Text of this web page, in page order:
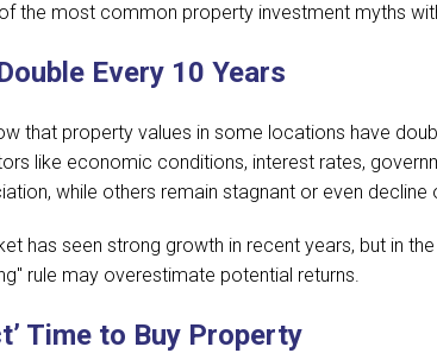
the most common property investment myths
Every 10 Years
that property values in some locations have
like economic conditions, interest rates,
while others remain stagnant or even decline
has seen strong growth in recent years, but in
rule may overestimate potential returns.
Time to Buy Property